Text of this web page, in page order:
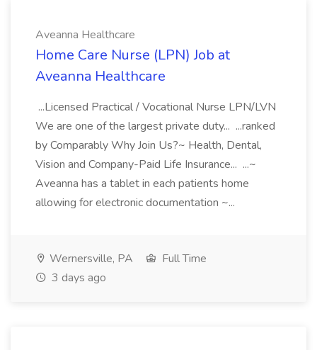
Aveanna Healthcare
Home Care Nurse (LPN) Job at
Aveanna Healthcare
...Licensed Practical / Vocational Nurse LPN/LVN
We are one of the largest private duty... ...ranked
by Comparably Why Join Us?~ Health, Dental,
Vision and Company-Paid Life Insurance... ...~
Aveanna has a tablet in each patients home
allowing for electronic documentation ~...
Wernersville, PA
Full Time
3 days ago